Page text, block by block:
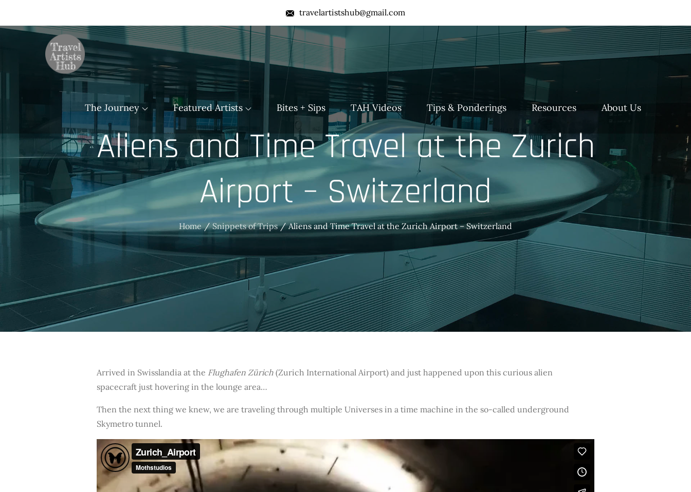
travelartistshub@gmail.com
TravelArtistsHub
The Journey Featured Artists Bites + Sips TAH Videos Tips & Ponderings Resources About Us
Aliens and Time Travel at the Zurich
Airport – Switzerland
Home Snippets of Trips Aliens and Time Travel at the Zurich Airport – Switzerland
Arrived in Swisslandia at the Flughafen Zürich (Zurich International Airport) and just happened upon this curious alien
spacecraft just hovering in the lounge area…
Then the next thing we knew, we are traveling through multiple Universes in a time machine in the so-called underground
Skymetro tunnel.